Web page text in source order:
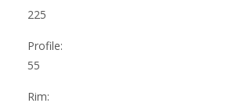
225
Profile:
55
Rim: